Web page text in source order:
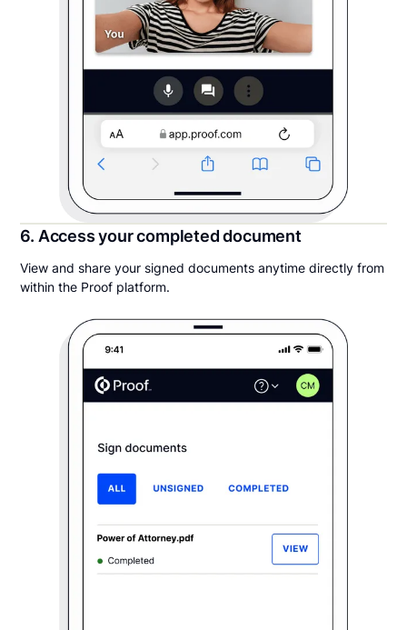
6. Access your completed document
View and share your signed documents anytime directly from
within the Proof platform.